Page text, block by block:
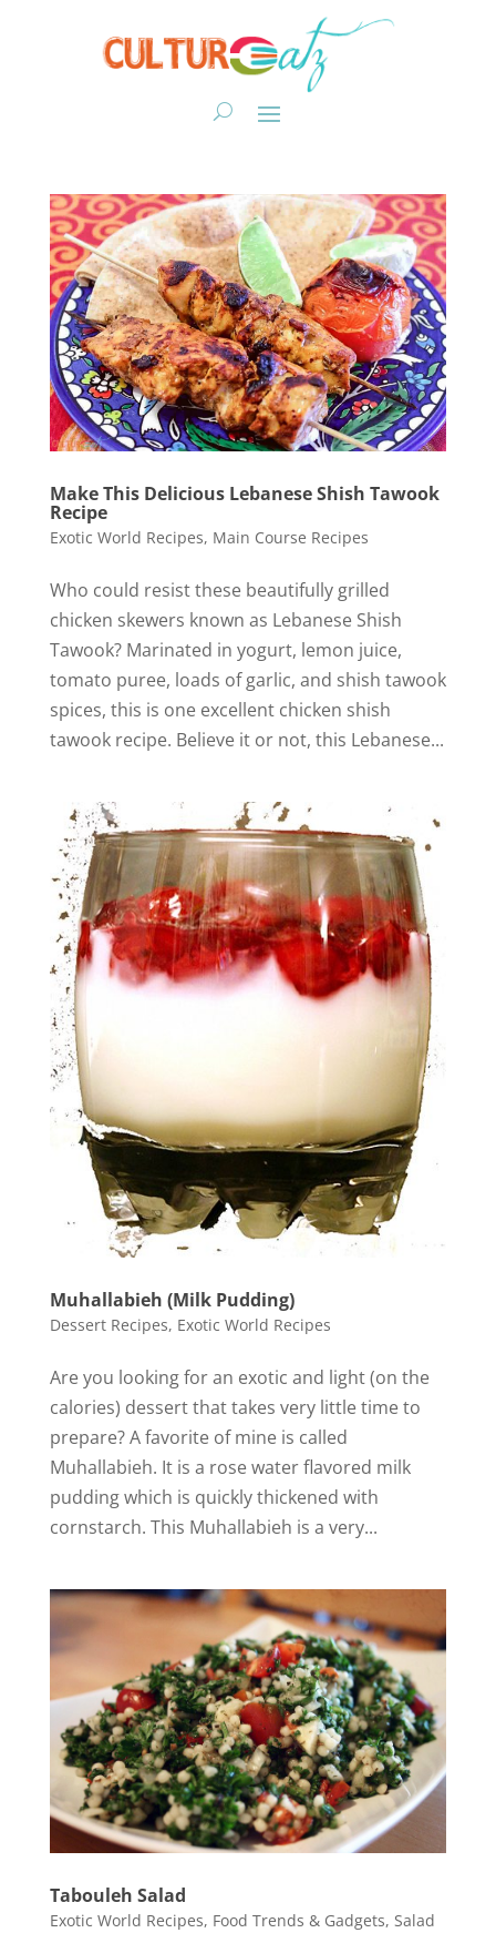
Make This Delicious Lebanese Shish Tawook
Recipe
Exotic World Recipes, Main Course Recipes
Who could resist these beautifully grilled
chicken skewers known as Lebanese Shish
Tawook? Marinated in yogurt, lemon juice,
tomato puree, loads of garlic, and shish tawook
spices, this is one excellent chicken shish
tawook recipe. Believe it or not, this Lebanese...
Muhallabieh (Milk Pudding)
Dessert Recipes, Exotic World Recipes
Are you looking for an exotic and light (on the
calories) dessert that takes very little time to
prepare? A favorite of mine is called
Muhallabieh. It is a rose water flavored milk
pudding which is quickly thickened with
cornstarch. This Muhallabieh is a very...
Tabouleh Salad
Exotic World Recipes, Food Trends & Gadgets, Salad